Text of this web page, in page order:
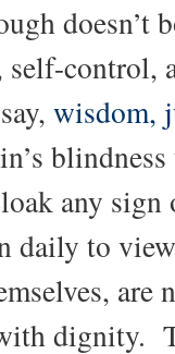
doesn’t
control,
wisdom,
any
daily to
dignity.